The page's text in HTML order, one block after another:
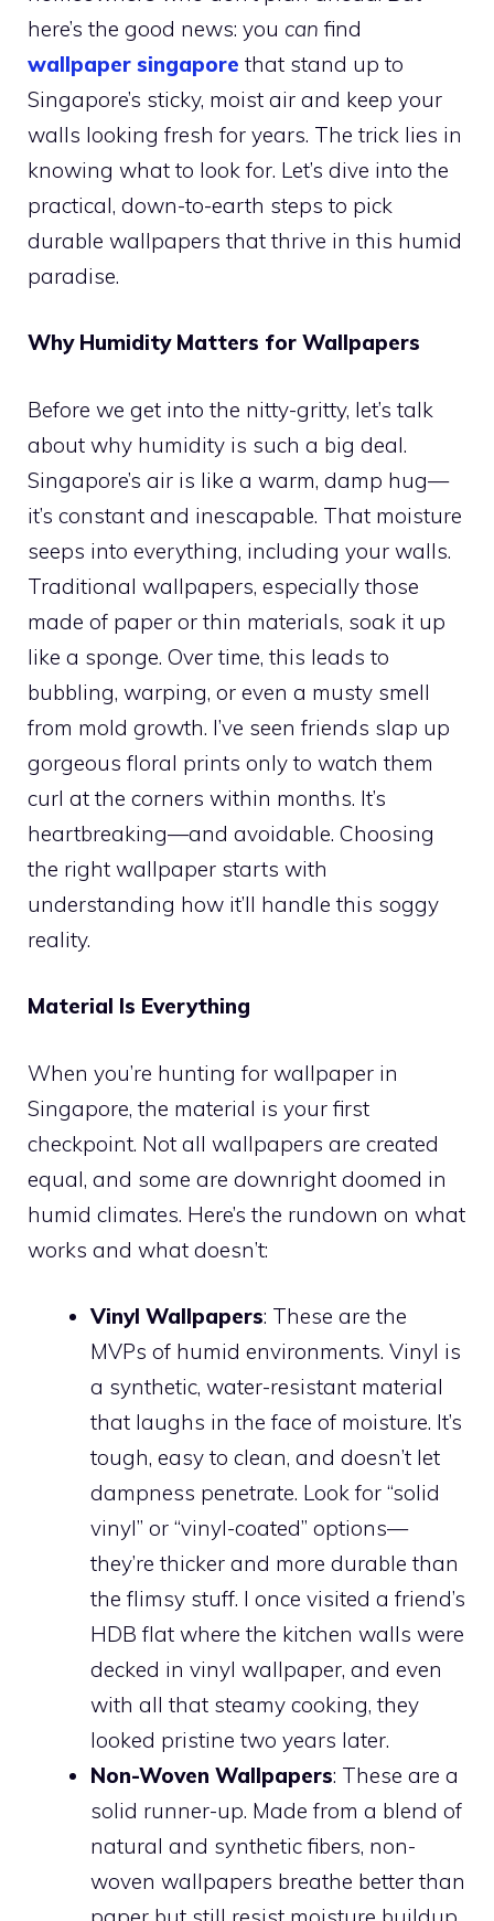
here’s the good news: you can find
wallpaper singapore that stand up to
Singapore’s sticky, moist air and keep your
walls looking fresh for years. The trick lies in
knowing what to look for. Let’s dive into the
practical, down-to-earth steps to pick
durable wallpapers that thrive in this humid
paradise.
Why Humidity Matters for Wallpapers
Before we get into the nitty-gritty, let’s talk
about why humidity is such a big deal.
Singapore’s air is like a warm, damp hug—
it’s constant and inescapable. That moisture
seeps into everything, including your walls.
Traditional wallpapers, especially those
made of paper or thin materials, soak it up
like a sponge. Over time, this leads to
bubbling, warping, or even a musty smell
from mold growth. I’ve seen friends slap up
gorgeous floral prints only to watch them
curl at the corners within months. It’s
heartbreaking—and avoidable. Choosing
the right wallpaper starts with
understanding how it’ll handle this soggy
reality.
Material Is Everything
When you’re hunting for wallpaper in
Singapore, the material is your first
checkpoint. Not all wallpapers are created
equal, and some are downright doomed in
humid climates. Here’s the rundown on what
works and what doesn’t:
Vinyl Wallpapers: These are the
MVPs of humid environments. Vinyl is
a synthetic, water-resistant material
that laughs in the face of moisture. It’s
tough, easy to clean, and doesn’t let
dampness penetrate. Look for “solid
vinyl” or “vinyl-coated” options—
they’re thicker and more durable than
the flimsy stuff. I once visited a friend’s
HDB flat where the kitchen walls were
decked in vinyl wallpaper, and even
with all that steamy cooking, they
looked pristine two years later.
Non-Woven Wallpapers: These are a
solid runner-up. Made from a blend of
natural and synthetic fibers, non-
woven wallpapers breathe better than